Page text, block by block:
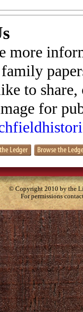
more
to
for
© Copyright 2010 by the
For permissions